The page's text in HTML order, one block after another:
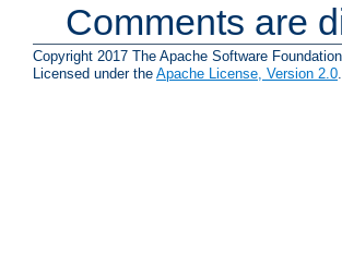
Comments are
Copyright 2017 The Apache Software Foundation.
Licensed under the Apache License, Version 2.0